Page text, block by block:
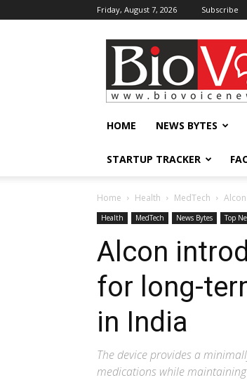
Friday, August 7, 2026 Subscribe
BioVoiceNews
HOME NEWS BYTES
STARTUP TRACKER
Home Health MedTech
Health MedTech News Bytes Top
Alcon
for long-
in India
The device provides a
medications while